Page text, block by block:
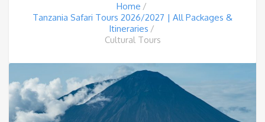
Home
Tanzania Safari Tours 2026/2027 | All Packages &
Itineraries
Cultural Tours